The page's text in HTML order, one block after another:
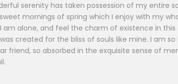
serenity has taken possession of my entire
mornings of spring which I enjoy with my
am alone, and feel the charm of existence in this
created for the bliss of souls like mine. I am so
friend, so absorbed in the exquisite sense of